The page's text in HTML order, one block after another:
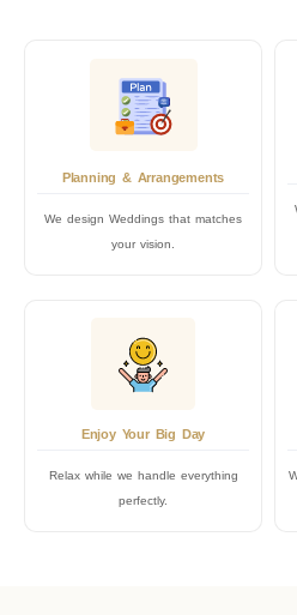
Planning & Arrangements
We design Weddings that matches
your vision.
Enjoy Your Big Day
Relax while we handle everything
perfectly.